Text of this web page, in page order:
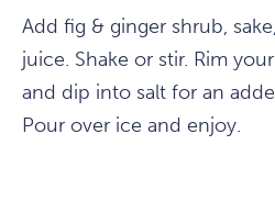
Add fig & ginger shrub,
juice. Shake or stir. Rim
and dip into salt for an
Pour over ice and enjoy.